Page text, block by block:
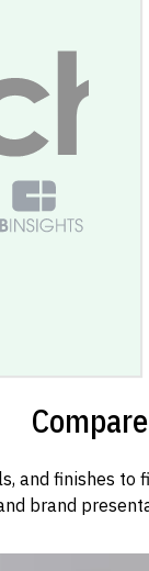
and finishes to
brand